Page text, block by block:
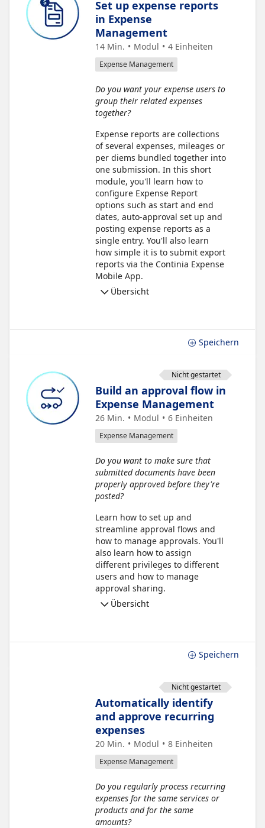
Set up expense reports
in Expense
Management
14 Min. Modul 4 Einheiten
Expense Management
Do you want your expense users to
group their related expenses
together?
Expense reports are collections
of several expenses, mileages or
per diems bundled together into
one submission. In this short
module, you'll learn how to
configure Expense Report
options such as start and end
dates, auto-approval set up and
posting expense reports as a
single entry. You'll also learn
how simple it is to submit export
reports via the Continia Expense
Mobile App.
Übersicht
Speichern
Nicht gestartet
Build an approval flow in
Expense Management
26 Min. Modul 6 Einheiten
Expense Management
Do you want to make sure that
submitted documents have been
properly approved before they're
posted?
Learn how to set up and
streamline approval flows and
how to manage approvals. You'll
also learn how to assign
different privileges to different
users and how to manage
approval sharing.
Übersicht
Speichern
Nicht gestartet
Automatically identify
and approve recurring
expenses
20 Min. Modul 8 Einheiten
Expense Management
Do you regularly process recurring
expenses for the same services or
products and for the same
amounts?